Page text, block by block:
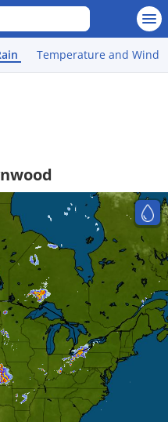
Temperature and Wind